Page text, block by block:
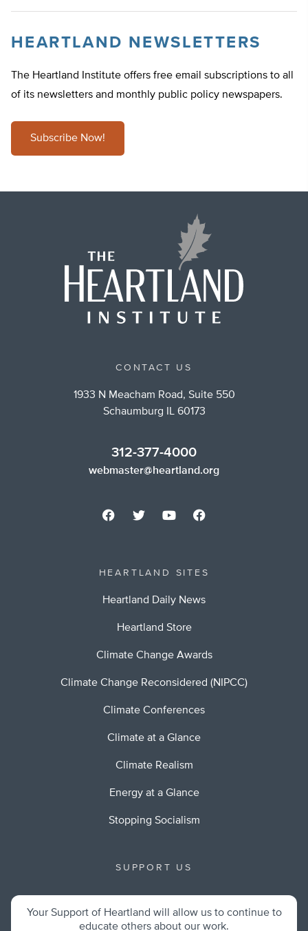
HEARTLAND NEWSLETTERS
The Heartland Institute offers free email subscriptions to all
of its newsletters and monthly public policy newspapers.
Subscribe Now!
CONTACT US
1933 N Meacham Road, Suite 550
Schaumburg IL 60173
312-377-4000
webmaster@heartland.org
HEARTLAND SITES
Heartland Daily News
Heartland Store
Climate Change Awards
Climate Change Reconsidered (NIPCC)
Climate Conferences
Climate at a Glance
Climate Realism
Energy at a Glance
Stopping Socialism
SUPPORT US
Your Support of Heartland will allow us to continue to
educate others about our work.